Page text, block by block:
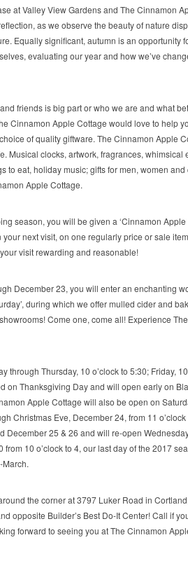
at Valley View Gardens and The Cinnamon
as we observe the beauty of nature
Equally significant, autumn is an opportunity
evaluating our year and how we’ve
friends is big part or who we are and what
Cinnamon Apple Cottage would love to help
of quality giftware. The Cinnamon Apple
Musical clocks, artwork, fragrances, whimsical
to eat, holiday music; gifts for men, women and
Apple Cottage.
season, you will be given a ‘Cinnamon Apple
next visit, on one regularly price or sale
visit rewarding and reasonable!
December 23, you will enter an enchanting
during which we offer mulled cider and
Come one, come all! Experience The
Thursday, 10 o’clock to 5:30; Friday, 10
on Thanksgiving Day and will open early on
Apple Cottage will also be open on
Christmas Eve, December 24, from 11 o’clock
25 & 26 and will re-open
10 o’clock to 4, our last day of the 2017
the corner at 3797 Luker Road in
opposite Builder’s Best Do-It Center! Call if
forward to seeing you at The Cinnamon